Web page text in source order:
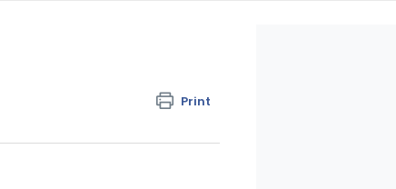
Print